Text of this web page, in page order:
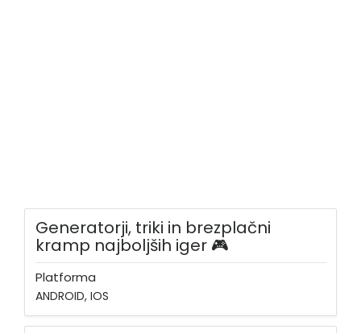
Generatorji, triki in brezplačni
kramp najboljših iger 🎮
Platforma
ANDROID, IOS